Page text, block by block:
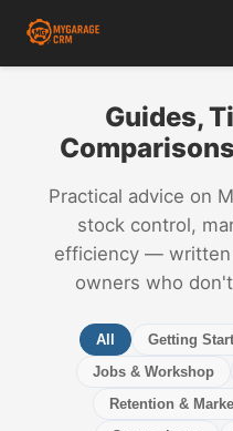
Guides,
Practical advice on
stock control,
efficiency — written
owners who
All Getting
Jobs & Workshop
Retention &